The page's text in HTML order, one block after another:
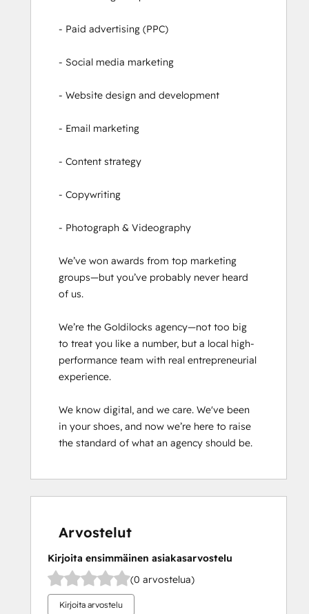
- Paid advertising (PPC)
- Social media marketing
- Website design and development
- Email marketing
- Content strategy
- Copywriting
- Photograph & Videography
We’ve won awards from top marketing
groups—but you’ve probably never heard
of us.
We’re the Goldilocks agency—not too big
to treat you like a number, but a local high-
performance team with real entrepreneurial
experience.
We know digital, and we care. We've been
in your shoes, and now we’re here to raise
the standard of what an agency should be.
Arvostelut
Kirjoita ensimmäinen asiakasarvostelu
(0 arvostelua)
Kirjoita arvostelu